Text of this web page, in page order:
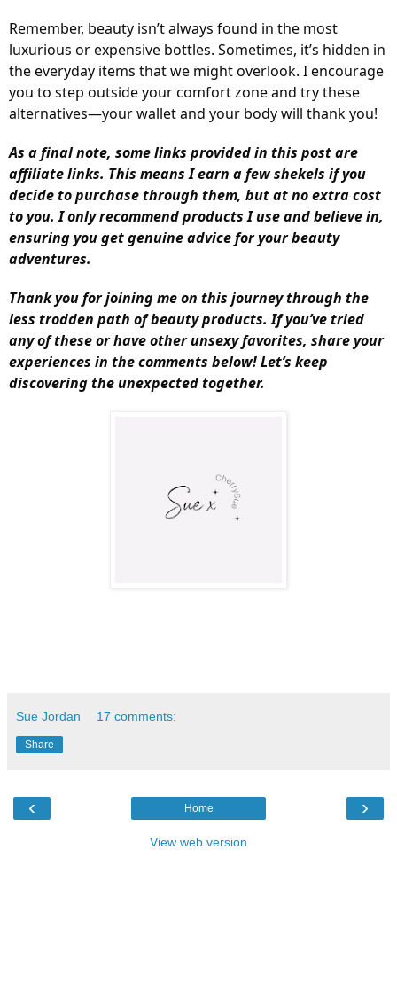
Remember, beauty isn’t always found in the most
luxurious or expensive bottles. Sometimes, it’s hidden in
the everyday items that we might overlook. I encourage
you to step outside your comfort zone and try these
alternatives—your wallet and your body will thank you!
As a final note, some links provided in this post are
affiliate links. This means I earn a few shekels if you
decide to purchase through them, but at no extra cost
to you. I only recommend products I use and believe in,
ensuring you get genuine advice for your beauty
adventures.
Thank you for joining me on this journey through the
less trodden path of beauty products. If you’ve tried
any of these or have other unsexy favorites, share your
experiences in the comments below! Let’s keep
discovering the unexpected together.
Sue Jordan 17 comments:
Share
‹ ›
Home
View web version